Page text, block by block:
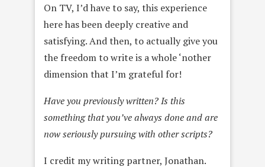
On TV, I’d have to say, this experience
here has been deeply creative and
satisfying. And then, to actually give you
the freedom to write is a whole ‘nother
dimension that I’m grateful for!
Have you previously written? Is this
something that you’ve always done and are
now seriously pursuing with other scripts?
I credit my writing partner, Jonathan.